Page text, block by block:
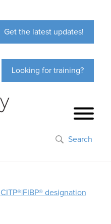
Get the latest updates!
Looking for training?
Search
CITP®|FIBP® designation